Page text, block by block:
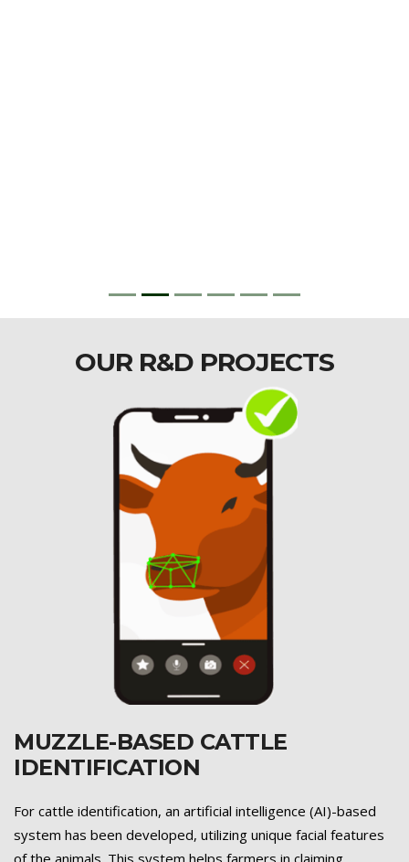
OUR R&D PROJECTS
MUZZLE-BASED CATTLE
IDENTIFICATION
For cattle identification, an artificial intelligence (AI)-based
system has been developed, utilizing unique facial features
of the animals. This system helps farmers in claiming
Previous